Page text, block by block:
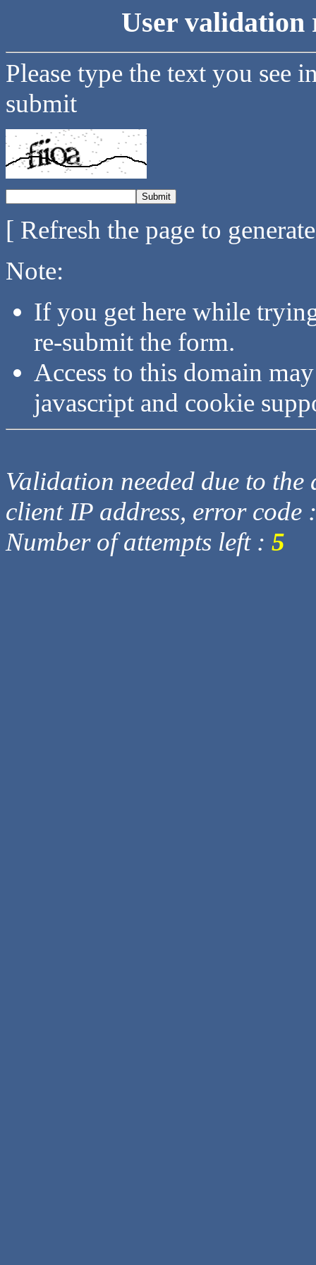
User validation
Please type the text you see
submit
[ Refresh the page to
Note:
If you get here while
re-submit the form.
Access to this domain
javascript and cookie
Validation needed due to
client IP address, error code
Number of attempts left : 5